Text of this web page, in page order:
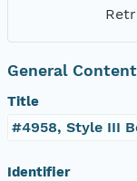
General Content
Title
#4958, Style III
Identifier